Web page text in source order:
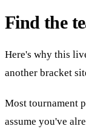
Find the
Here's why this
another bracket
Most tournament
assume you've